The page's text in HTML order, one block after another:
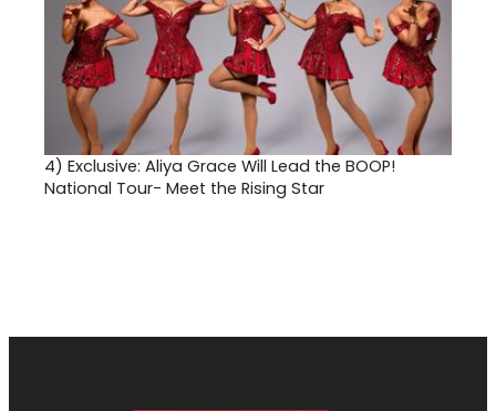
4) Exclusive: Aliya Grace Will Lead the BOOP!
National Tour- Meet the Rising Star